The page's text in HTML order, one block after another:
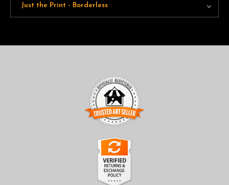
Just the Print - Borderless
TRUSTED ART SELLER
The presence of this badge signifies that this business has
officially registered with theArt Storefronts Organization
has an established track record of selling art.